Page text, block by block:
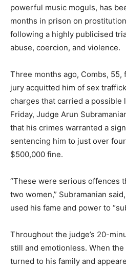
powerful music moguls, has
months in prison on
following a highly publicised
abuse, coercion, and violence.
Three months ago, Combs,
jury acquitted him of sex
charges that carried a possible
Friday, Judge Arun
that his crimes warranted a
sentencing him to just over
$500,000 fine.
“These were serious offences
two women,” Subramanian
used his fame and power to
Throughout the judge’s 20-
still and emotionless. When
turned to his family and